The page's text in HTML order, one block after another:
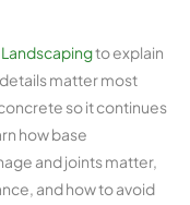
to explain
matter most
so it continues
how base
and joints matter,
and how to avoid